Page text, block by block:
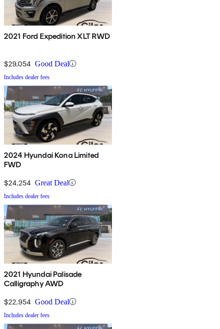
2021 Ford Expedition XLT RWD
$29,054 Good Deal
Includes dealer fees
2024 Hyundai Kona Limited
FWD
$24,254 Great Deal
Includes dealer fees
2021 Hyundai Palisade
Calligraphy AWD
$22,954 Good Deal
Includes dealer fees